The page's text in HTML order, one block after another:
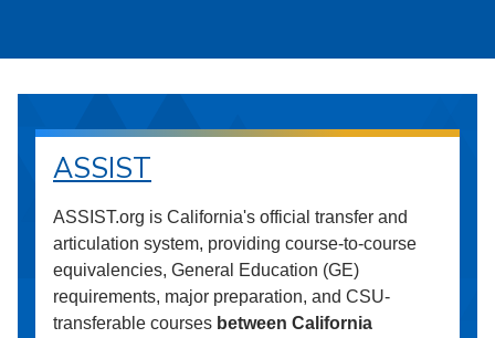
ASSIST
ASSIST.org is California's official transfer and
articulation system, providing course-to-course
equivalencies, General Education (GE)
requirements, major preparation, and CSU-
transferable courses between California